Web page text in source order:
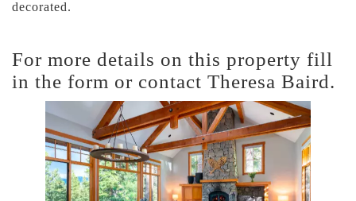
decorated.
For more details on this property fill
in the form or contact Theresa Baird.